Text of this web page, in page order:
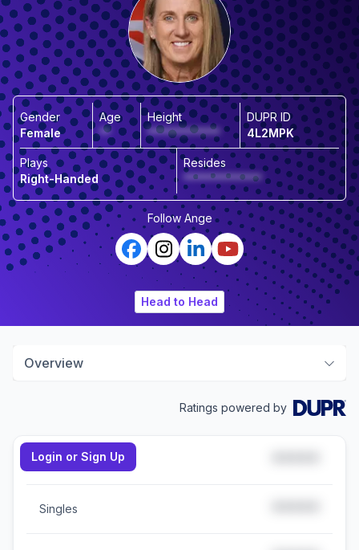
Gender
Female
Age
**
Height
*************
DUPR ID
4L2MPK
Plays
Right-Handed
Resides
**************
Follow Ange
Head to Head
Overview
Ratings powered by
Doubles
Singles
Login or Sign Up